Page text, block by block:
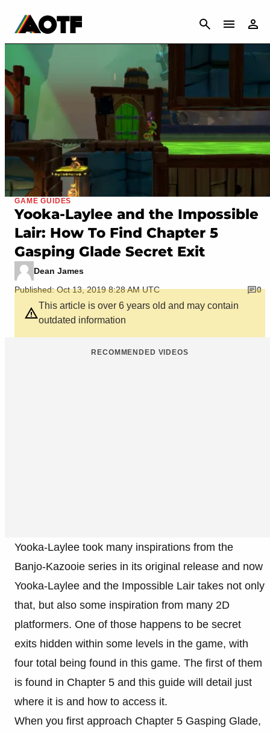
CANCEL
GAME GUIDES
Yooka-Laylee and the Impossible
Lair: How To Find Chapter 5
Gasping Glade Secret Exit
Dean James
Published: Oct 13, 2019 8:28 AM UTC
0
This article is over 6 years old and may contain
outdated information
RECOMMENDED VIDEOS
Yooka-Laylee took many inspirations from the
Banjo-Kazooie series in its original release and now
Yooka-Laylee and the Impossible Lair takes not only
that, but also some inspiration from many 2D
platformers. One of those happens to be secret
exits hidden within some levels in the game, with
four total being found in this game. The first of them
is found in Chapter 5 and this guide will detail just
where it is and how to access it.
When you first approach Chapter 5 Gasping Glade,